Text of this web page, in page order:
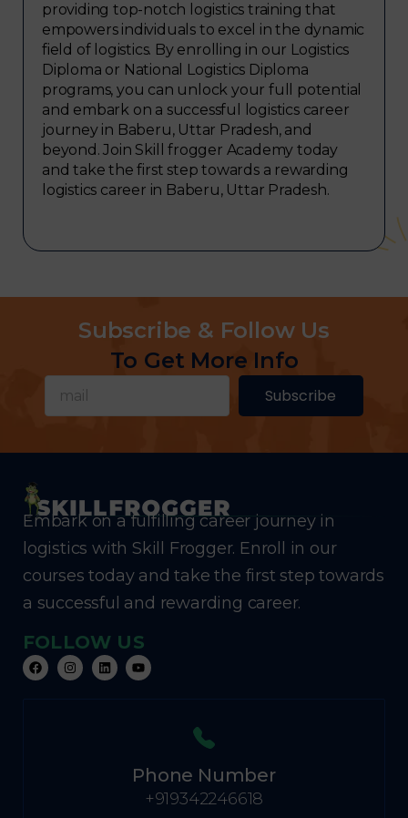
providing top-notch logistics training that
empowers individuals to excel in the dynamic
field of logistics. By enrolling in our Logistics
Diploma or National Logistics Diploma
programs, you can unlock your full potential
and embark on a successful logistics career
journey in Baberu, Uttar Pradesh, and
beyond. Join Skill frogger Academy today
and take the first step towards a rewarding
logistics career in Baberu, Uttar Pradesh.
Subscribe & Follow Us
To Get More Info
Subscribe
Embark on a fulfilling career journey in
logistics with Skill Frogger. Enroll in our
courses today and take the first step towards
a successful and rewarding career.
FOLLOW US
Phone Number
+919342246618